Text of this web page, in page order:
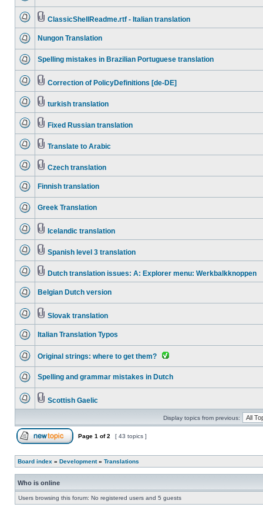
ClassicShellReadme.rtf - Italian translation
Nungon Translation
Spelling mistakes in Brazilian Portuguese translation
Correction of PolicyDefinitions [de-DE]
turkish translation
Fixed Russian translation
Translate to Arabic
Czech translation
Finnish translation
Greek Translation
Icelandic translation
Spanish level 3 translation
Dutch translation issues: A: Explorer menu: Werkbalkknoppen
Belgian Dutch version
Slovak translation
Italian Translation Typos
Original strings: where to get them?
Spelling and grammar mistakes in Dutch
Scottish Gaelic
Display topics from previous:
Page 1 of2 [ 43 topics ]
Board index » Development» Translations
Who is online
Users browsing this forum: No registered users and 5 guests